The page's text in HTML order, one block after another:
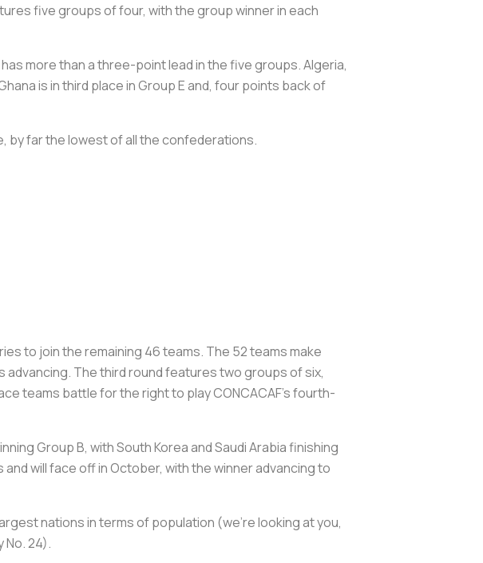
five groups of four, with the group winner in each
more than a three-point lead in the five groups. Algeria,
is in third place in Group E and, four points back of
by far the lowest of all the confederations.
to join the remaining 46 teams. The 52 teams make
The third round features two groups of six,
teams battle for the right to play CONCACAF’s fourth-
Group B, with South Korea and Saudi Arabia finishing
will face off in October, with the winner advancing to
nations in terms of population (we’re looking at you,
No. 24).